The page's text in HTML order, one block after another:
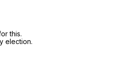
this.
election.